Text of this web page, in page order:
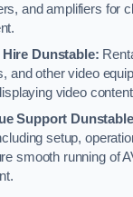
and amplifiers for
Dunstable:
and other video
video
Support
setup,
smooth running of